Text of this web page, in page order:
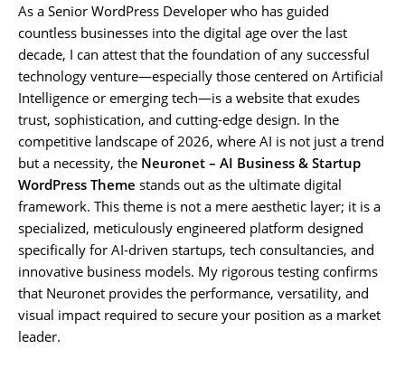
As a Senior WordPress Developer who has guided
countless businesses into the digital age over the last
decade, I can attest that the foundation of any successful
technology venture—especially those centered on Artificial
Intelligence or emerging tech—is a website that exudes
trust, sophistication, and cutting-edge design. In the
competitive landscape of 2026, where AI is not just a trend
but a necessity, the Neuronet – AI Business & Startup
WordPress Theme stands out as the ultimate digital
framework. This theme is not a mere aesthetic layer; it is a
specialized, meticulously engineered platform designed
specifically for AI-driven startups, tech consultancies, and
innovative business models. My rigorous testing confirms
that Neuronet provides the performance, versatility, and
visual impact required to secure your position as a market
leader.